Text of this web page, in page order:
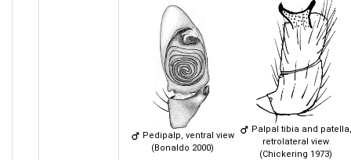
Pedipalp, ventral view
(Bonaldo 2000)
Palpal tibia and patella,
retrolateral view
(Chickering 1973)